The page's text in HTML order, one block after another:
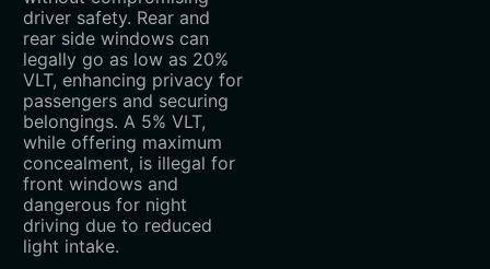
driver safety. Rear and
rear side windows can
legally go as low as 20%
VLT, enhancing privacy for
passengers and securing
belongings. A 5% VLT,
while offering maximum
concealment, is illegal for
front windows and
dangerous for night
driving due to reduced
light intake.